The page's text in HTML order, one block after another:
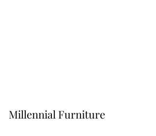
Millennial Furniture